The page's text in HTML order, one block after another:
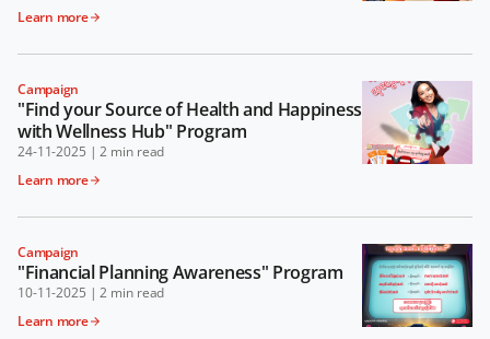
Learn more
Campaign
"Find your Source of Health and Happiness
with Wellness Hub" Program
24-11-2025 | 2 min read
Learn more
Campaign
"Financial Planning Awareness" Program
10-11-2025 | 2 min read
Learn more